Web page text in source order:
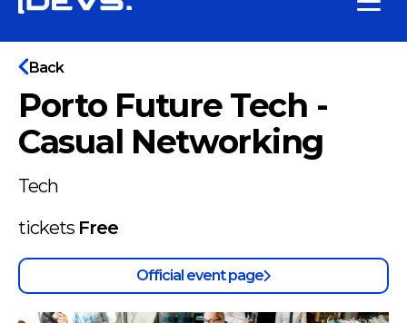
Back
Porto Future Tech -
Casual Networking
Tech
tickets Free
Official event page